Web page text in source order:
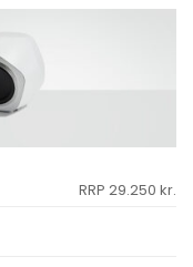
RRP 29.250 kr.